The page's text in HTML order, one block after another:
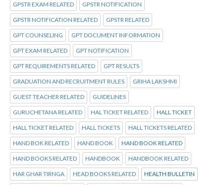
GPSTR EXAM RELATED GPSTR NOTIFICATION
GPSTR NOTIFICATION RELATED GPSTR RELATED
GPT COUNSELING GPT DOCUMENT INFORMATION
GPT EXAM RELATED GPT NOTIFICATION
GPT REQUIREMENTS RELATED GPT RESULTS
GRADUATION AND RECRUITMENT RULES GRIHA LAKSHMI
GUEST TEACHER RELATED GUIDELINES
GURUCHETANA RELATED HAL TICKET RELATED HALL TICKET
HALL TICKET RELATED HALL TICKETS HALL TICKETS RELATED
HAND BOK RELATED HAND BOOK HAND BOOK RELATED
HAND BOOKS RELATED HANDBOOK HANDBOOK RELATED
HAR GHAR TIRNGA HEAD BOOKS RELATED HEALTH BULLETIN